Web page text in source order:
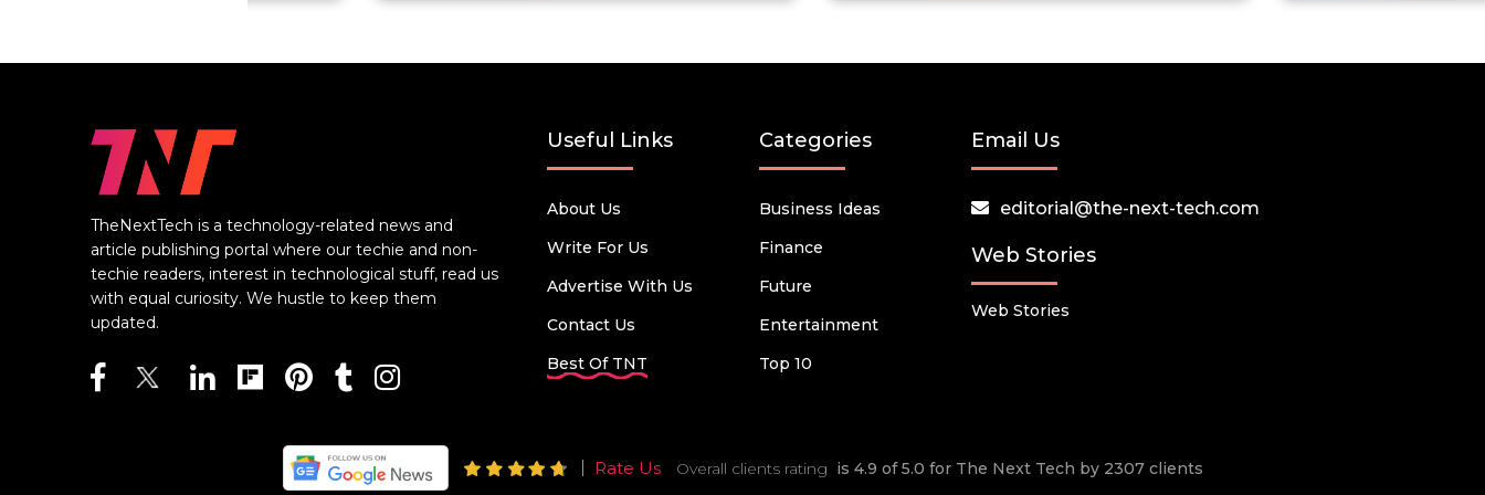
TheNextTech is a technology-related news and
article publishing portal where our techie and non-
techie readers, interest in technological stuff, read us
with equal curiosity. We hustle to keep them
updated.
Useful Links
About Us
Write For Us
Advertise With Us
Contact Us
Best Of TNT
Categories
Business Ideas
Finance
Future
Entertainment
Top 10
Email Us
editorial@the-next-tech.com
Web Stories
Web Stories
Rate Us Overall clients rating is 4.9 of 5.0 for The Next Tech by 2307 clients